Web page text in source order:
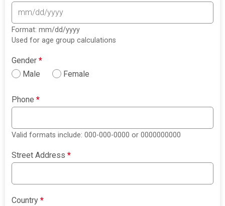
Format: mm/dd/yyyy
Used for age group calculations
Gender*
Male
Female
Phone*
Valid formats include: 000-000-0000 or 0000000000
Street Address*
Country*